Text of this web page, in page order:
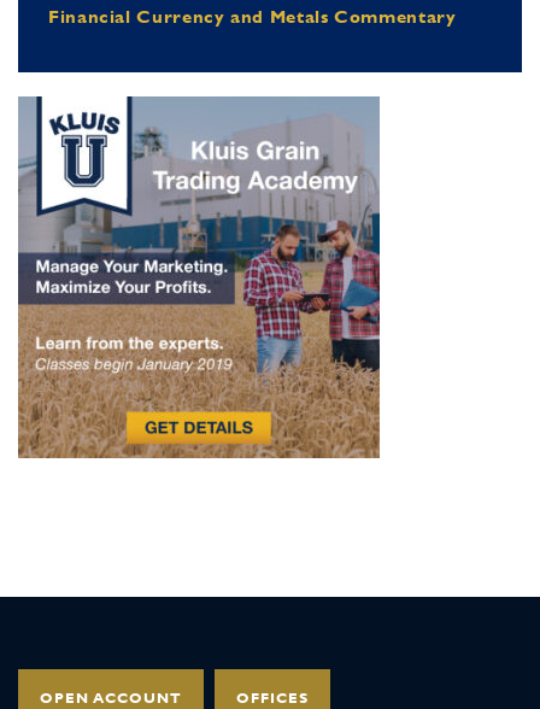
Financial Currency and Metals Commentary
OPEN ACCOUNT OFFICES